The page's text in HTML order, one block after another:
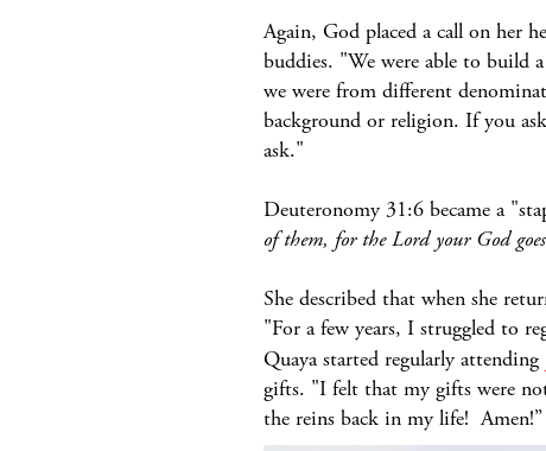
Again, God placed a call on her
buddies. "We were able to build
we were from different
background or religion. If you
ask."
Deuteronomy 31:6 became a
of them, for the Lord your God
She described that when she
"For a few years, I struggled to
Quaya started regularly attending
gifts. "I felt that my gifts were
the reins back in my life! Amen!”